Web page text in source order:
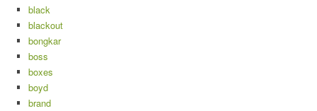
black
blackout
bongkar
boss
boxes
boyd
brand